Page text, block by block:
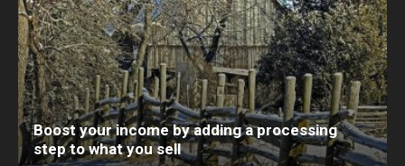
Boost your income by adding a processing
step to what you sell